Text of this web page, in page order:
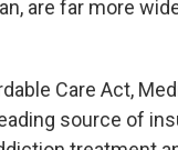
are far more
Care Act,
source of